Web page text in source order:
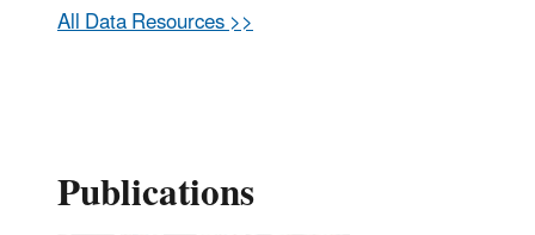
All Data Resources >>
Publications